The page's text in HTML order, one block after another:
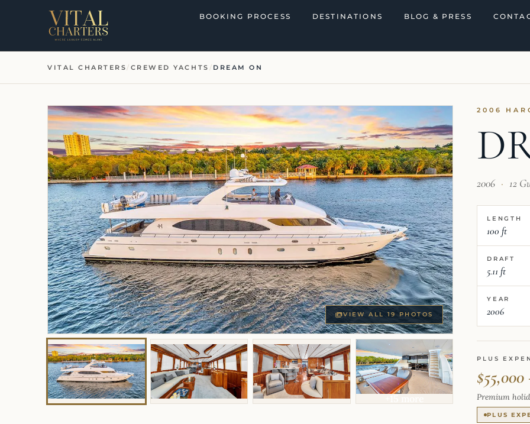
BOOKING PROCESS DESTINATIONS BLOG & PRESS
VITAL CHARTERS/ CREWED YACHTS / DREAM ON
VIEW ALL 19 PHOTOS
2006
2006 · 12
LENGTH
100 ft
DRAFT
5.11 ft
YEAR
2006
PLUS
Premium
PLUS